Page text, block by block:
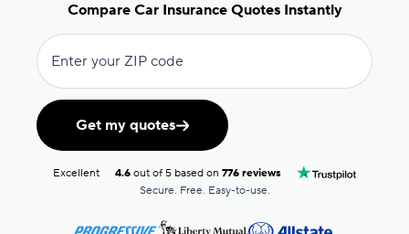
Compare Car Insurance Quotes Instantly
Enter your ZIP code
Get my quotes
Excellent 4.6 out of 5 based on776 reviews
Secure. Free. Easy-to-use.